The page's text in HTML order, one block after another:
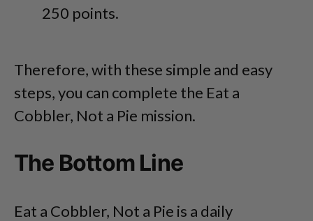
250 points.
Therefore, with these simple and easy
steps, you can complete the Eat a
Cobbler, Not a Pie mission.
The Bottom Line
Eat a Cobbler, Not a Pie is a daily